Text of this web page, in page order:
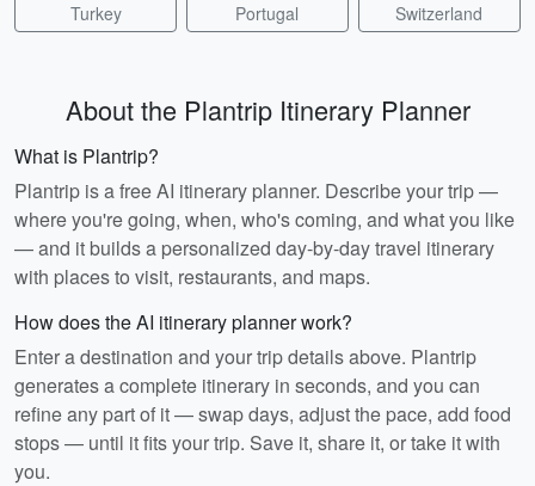
Turkey Portugal Switzerland
About the Plantrip Itinerary Planner
What is Plantrip?
Plantrip is a free AI itinerary planner. Describe your trip —
where you're going, when, who's coming, and what you like
— and it builds a personalized day-by-day travel itinerary
with places to visit, restaurants, and maps.
How does the AI itinerary planner work?
Enter a destination and your trip details above. Plantrip
generates a complete itinerary in seconds, and you can
refine any part of it — swap days, adjust the pace, add food
stops — until it fits your trip. Save it, share it, or take it with
you.